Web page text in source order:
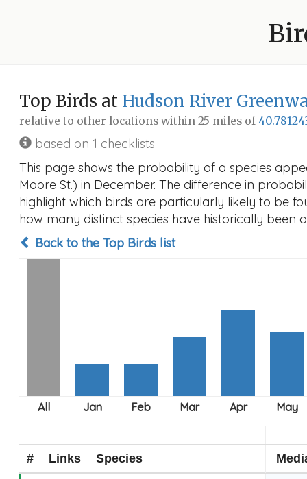
Top Birds at Hudson River
relative to other locations within 25 miles of
based on 1 checklists
This page shows the probability of a species
Moore St.) in December. The difference in
highlight which birds are particularly likely to be
how many distinct species have historically
Back to the Top Birds list
# Links Species